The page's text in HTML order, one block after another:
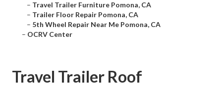
– Travel Trailer Furniture Pomona, CA
– Trailer Floor Repair Pomona, CA
– 5th Wheel Repair Near Me Pomona, CA
– OCRV Center
Travel Trailer Roof